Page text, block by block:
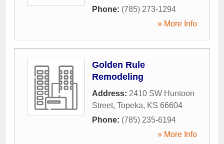
Phone: (785) 273-1294
» More Info
Golden Rule
Remodeling
Address: 2410 SW Huntoon
Street, Topeka, KS 66604
Phone: (785) 235-6194
» More Info